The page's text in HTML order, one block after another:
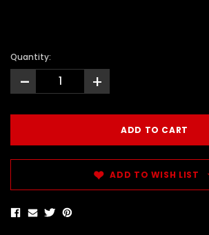
Quantity:
- +
ADD TO WISH LIST